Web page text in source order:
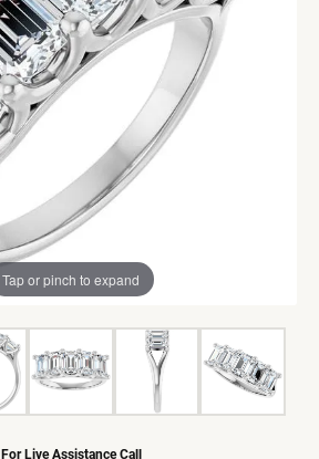
Tap or pinch to expand
For Live Assistance Call